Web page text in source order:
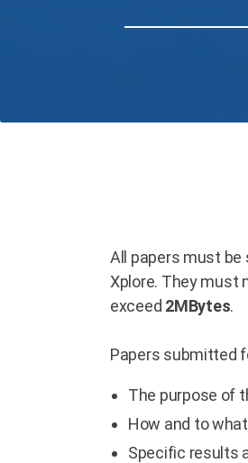
All papers must be
Xplore. They must
exceed 2MBytes.
Papers submitted
The purpose of
How and to
Specific results